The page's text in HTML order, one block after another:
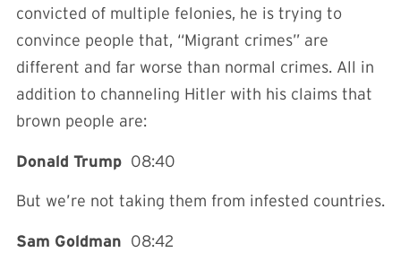
convicted of multiple felonies, he is trying to
convince people that, “Migrant crimes” are
different and far worse than normal crimes. All in
addition to channeling Hitler with his claims that
brown people are:
Donald Trump 08:40
But we’re not taking them from infested countries.
Sam Goldman 08:42